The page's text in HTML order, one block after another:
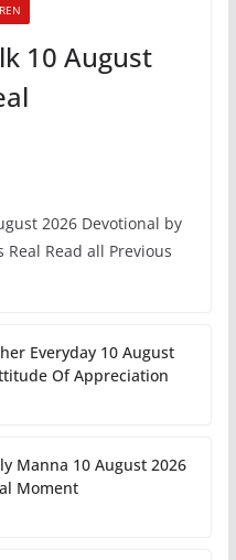
10 August
2026 Devotional by
Read all Previous
Everyday 10 August
Of Appreciation
Manna 10 August 2026
Moment